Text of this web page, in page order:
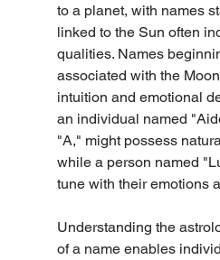
to a planet, with names
linked to the Sun often
qualities. Names
associated with the
intuition and emotional
an individual named
"A," might possess
while a person named
tune with their emotions
Understanding the
of a name enables